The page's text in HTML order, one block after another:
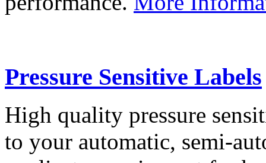
Pressure Sensitive Labels
High quality pressure
to your automatic, semi-